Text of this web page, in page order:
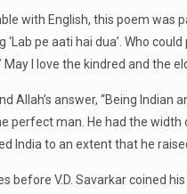
with English, this poem
pe aati hai dua’. Who
I love the kindred and the
answer, “Being
perfect man. He had the
India to an extent that he
before V.D. Savarkar